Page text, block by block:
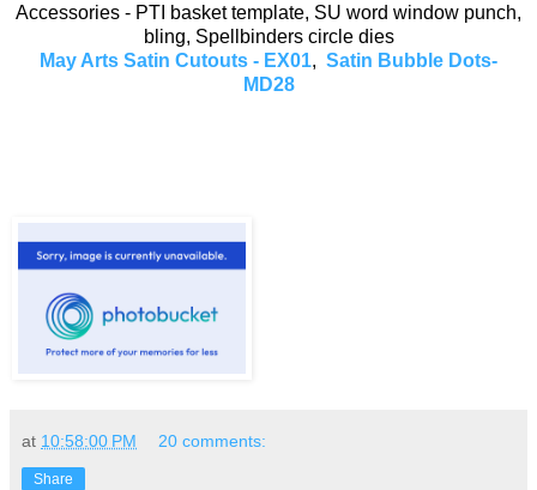
Accessories - PTI basket template, SU word window punch,
bling, Spellbinders circle dies
May Arts Satin Cutouts - EX01, Satin Bubble Dots-
MD28
at 10:58:00 PM 20 comments:
Share